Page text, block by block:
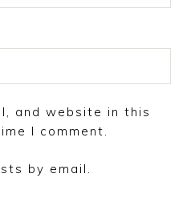
and website in this
I comment.
by email.